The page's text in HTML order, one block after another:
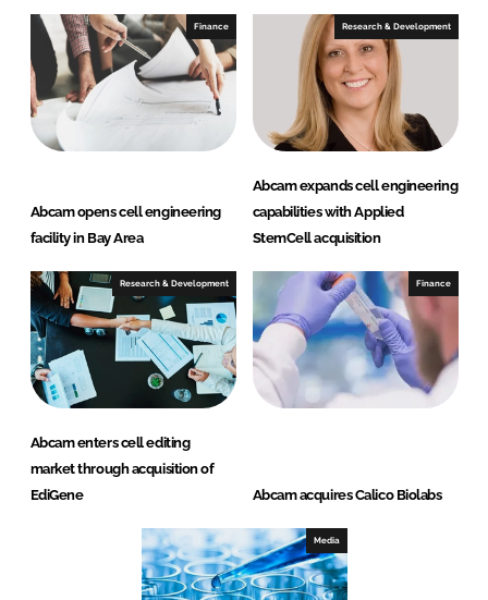
Finance
Abcam opens cell engineering
facility in Bay Area
Research & Development
Abcam expands cell engineering
capabilities with Applied
StemCell acquisition
Research & Development
Abcam enters cell editing
market through acquisition of
EdiGene
Finance
Abcam acquires Calico Biolabs
Media